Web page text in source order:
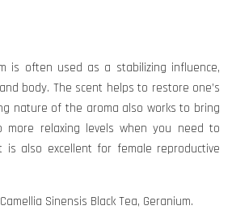
is often used as a stabilizing influence,
body. The scent helps to restore one’s
nature of the aroma also works to bring
more relaxing levels when you need to
is also excellent for female reproductive
Sinensis Black Tea, Geranium.